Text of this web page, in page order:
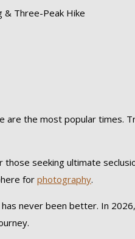
& Three-Peak Hike
are the most popular times.
those seeking ultimate
for photography.
never been better. In